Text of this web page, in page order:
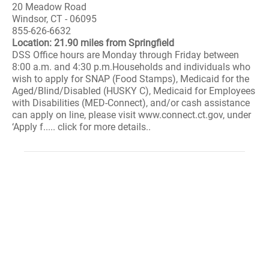
20 Meadow Road
Windsor, CT - 06095
855-626-6632
Location: 21.90 miles from Springfield
DSS Office hours are Monday through Friday between
8:00 a.m. and 4:30 p.m.Households and individuals who
wish to apply for SNAP (Food Stamps), Medicaid for the
Aged/Blind/Disabled (HUSKY C), Medicaid for Employees
with Disabilities (MED-Connect), and/or cash assistance
can apply on line, please visit www.connect.ct.gov, under
‘Apply f..... click for more details..